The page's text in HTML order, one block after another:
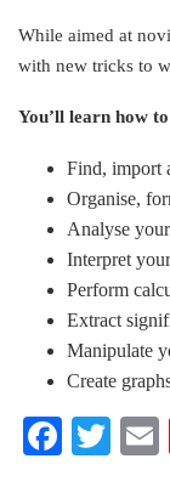
While aimed at
with new tricks to
You’ll learn how
Find, import
Organise,
Analyse
Interpret
Perform
Extract
Manipulate
Create